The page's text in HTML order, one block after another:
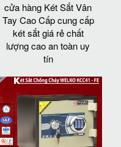
cửa hàng Két Sắt Vân
Tay Cao Cấp cung cấp
két sắt giá rẻ chất
lượng cao an toàn uy
tín